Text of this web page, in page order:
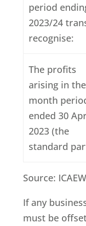
period
2023/24
recognise:
The profits
arising in
month
ended 30
2023 (the
standard
Source: ICAEW
If any
must be